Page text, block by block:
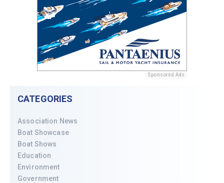
Sponsored Ads
CATEGORIES
Association News
Boat Showcase
Boat Shows
Education
Environment
Government